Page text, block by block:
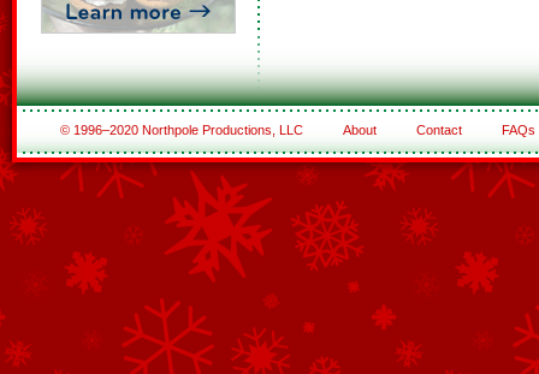
© 1996–2020 Northpole Productions, LLC About Contact FAQs